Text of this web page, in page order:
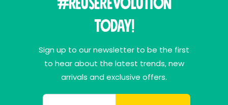
#ReuseRevolution
Today!
Sign up to our newsletter to be the first
to hear about the latest trends, new
arrivals and exclusive offers.